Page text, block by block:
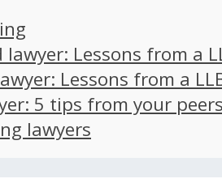
Lessons from a
Lessons from a
5 tips from your peers
lawyers